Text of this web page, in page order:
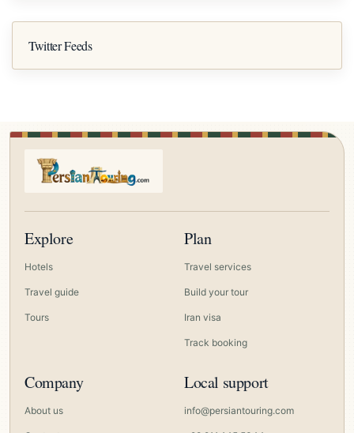
Twitter Feeds
Explore
Hotels
Travel guide
Tours
Plan
Travel services
Build your tour
Iran visa
Track booking
Company
About us
Local support
info@persiantouring.com